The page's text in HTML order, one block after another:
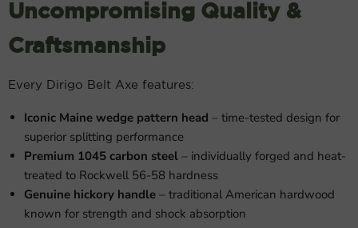
Uncompromising Quality &
Craftsmanship
Every Dirigo Belt Axe features:
Iconic Maine wedge pattern head – time-tested design for
superior splitting performance
Premium 1045 carbon steel – individually forged and heat-
treated to Rockwell 56-58 hardness
Genuine hickory handle – traditional American hardwood
known for strength and shock absorption